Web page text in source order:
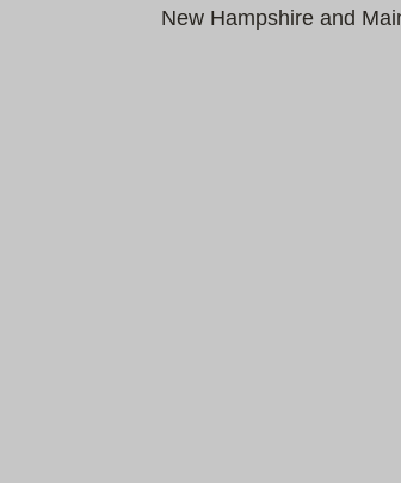
New Hampshire and